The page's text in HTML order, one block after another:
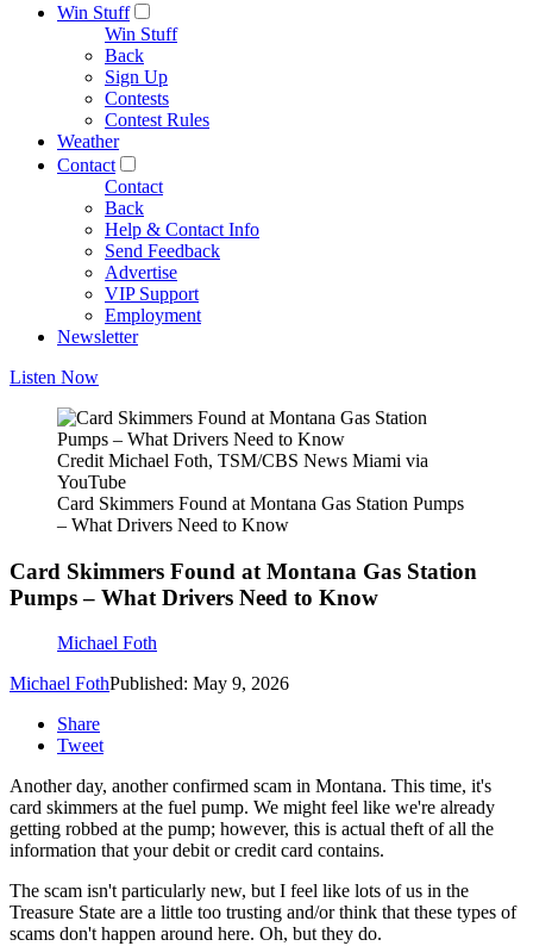
Win Stuff
Win Stuff
Back
Sign Up
Contests
Contest Rules
Weather
Contact
Contact
Back
Help & Contact Info
Send Feedback
Advertise
VIP Support
Employment
Newsletter
Listen Now
Credit Michael Foth, TSM/CBS News Miami via
YouTube
Card Skimmers Found at Montana Gas Station Pumps
– What Drivers Need to Know
Card Skimmers Found at Montana Gas Station
Pumps – What Drivers Need to Know
Michael Foth
Michael FothPublished: May 9, 2026
Share
Tweet
Another day, another confirmed scam in Montana. This time, it's
card skimmers at the fuel pump. We might feel like we're already
getting robbed at the pump; however, this is actual theft of all the
information that your debit or credit card contains.
The scam isn't particularly new, but I feel like lots of us in the
Treasure State are a little too trusting and/or think that these types of
scams don't happen around here. Oh, but they do.